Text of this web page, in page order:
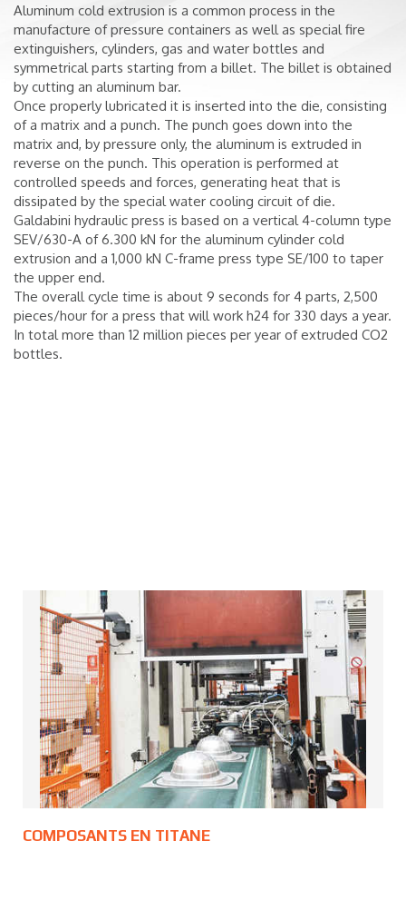
Aluminum cold extrusion is a common process in the
manufacture of pressure containers as well as special fire
extinguishers, cylinders, gas and water bottles and
symmetrical parts starting from a billet. The billet is obtained
by cutting an aluminum bar.
Once properly lubricated it is inserted into the die, consisting
of a matrix and a punch. The punch goes down into the
matrix and, by pressure only, the aluminum is extruded in
reverse on the punch. This operation is performed at
controlled speeds and forces, generating heat that is
dissipated by the special water cooling circuit of die.
Galdabini hydraulic press is based on a vertical 4-column type
SEV/630-A of 6.300 kN for the aluminum cylinder cold
extrusion and a 1,000 kN C-frame press type SE/100 to taper
the upper end.
The overall cycle time is about 9 seconds for 4 parts, 2,500
pieces/hour for a press that will work h24 for 330 days a year.
In total more than 12 million pieces per year of extruded CO2
bottles.
COMPOSANTS EN TITANE